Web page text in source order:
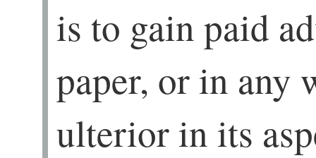
is to gain paid
paper, or in any
ulterior in its